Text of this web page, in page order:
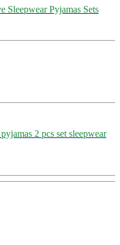
Sleepwear Pyjamas Sets
2 pcs set sleepwear